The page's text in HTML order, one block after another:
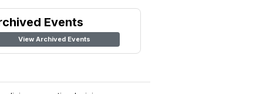
Events
View Archived Events